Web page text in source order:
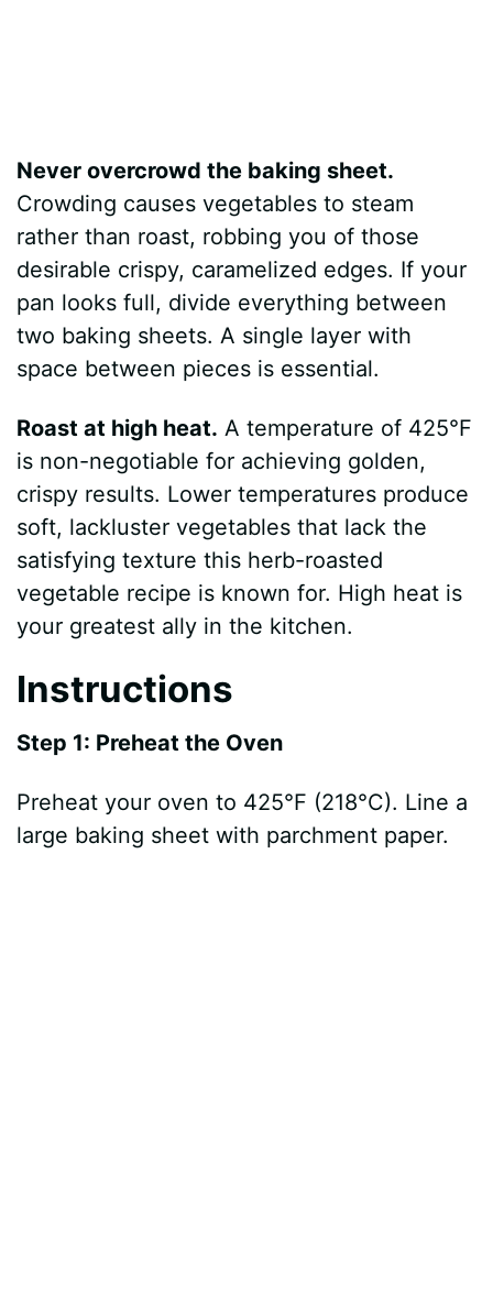
Never overcrowd the baking sheet.
Crowding causes vegetables to steam
rather than roast, robbing you of those
desirable crispy, caramelized edges. If your
pan looks full, divide everything between
two baking sheets. A single layer with
space between pieces is essential.
Roast at high heat. A temperature of 425°F
is non-negotiable for achieving golden,
crispy results. Lower temperatures produce
soft, lackluster vegetables that lack the
satisfying texture this herb-roasted
vegetable recipe is known for. High heat is
your greatest ally in the kitchen.
Instructions
Step 1: Preheat the Oven
Preheat your oven to 425°F (218°C). Line a
large baking sheet with parchment paper.